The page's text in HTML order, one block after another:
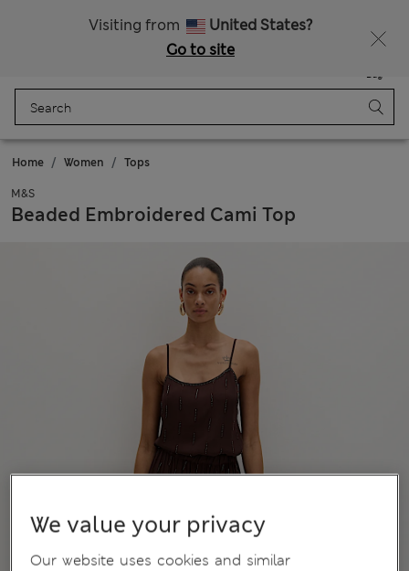
Visiting from
United States?
Go to site
Bag
Home Women Tops
M&S
Beaded Embroidered Cami Top
We value your privacy
Our website uses cookies and similar